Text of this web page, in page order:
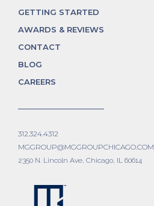
GETTING STARTED
AWARDS & REVIEWS
CONTACT
BLOG
CAREERS
312.324.4312
MGGROUP@MGGROUPCHICAGO.COM
2350 N. Lincoln Ave, Chicago, IL 60614